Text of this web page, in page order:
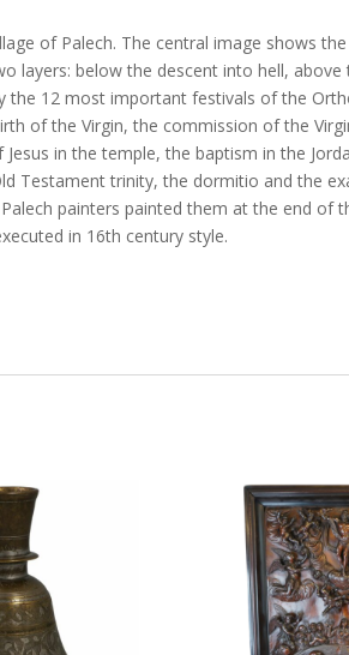
of Palech. The central image shows
layers: below the descent into hell, above
the 12 most important festivals of the
of the Virgin, the commission of the
in the temple, the baptism in the
Testament trinity, the dormitio and the
painters painted them at the end of
in 16th century style.